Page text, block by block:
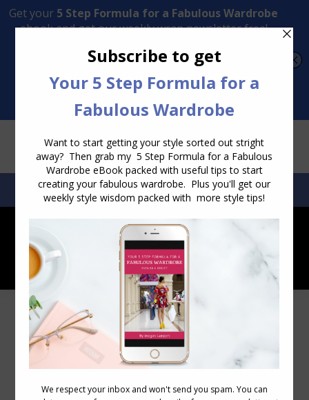
Transform Your Style from Ordinary to Inspired
SEARCH:SEARCH
How to Overdye Denim Jeans